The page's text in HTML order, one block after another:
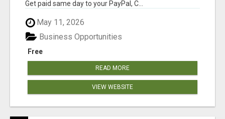
Get paid same day to your PayPal, C...
May 11, 2026
Free
Business Opportunities
READ MORE
VIEW WEBSITE